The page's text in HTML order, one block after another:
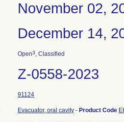
November 02,
December 14,
Open3, Classified
Z-0558-2023
91124
Evacuator, oral cavity - Product Code